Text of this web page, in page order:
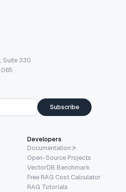
Suite 330
Subscribe
Developers
Documentation
Open-Source Projects
VectorDB Benchmark
Free RAG Cost Calculator
RAG Tutorials